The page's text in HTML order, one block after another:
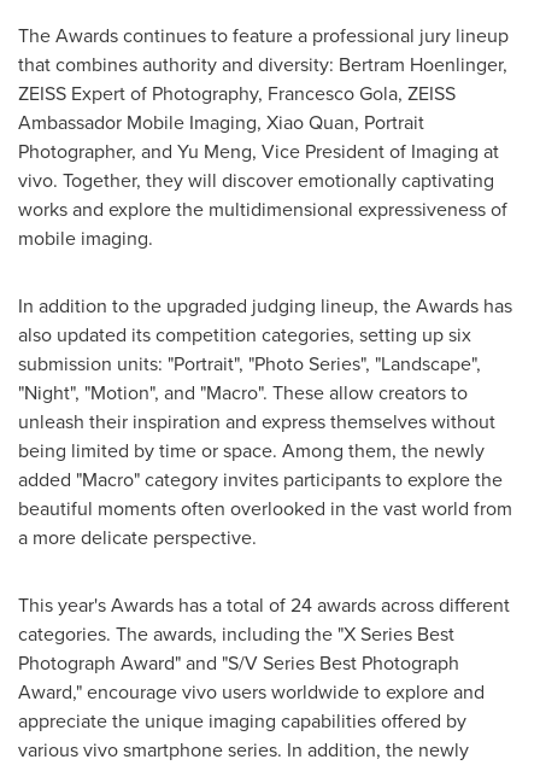
The Awards continues to feature a professional jury lineup
that combines authority and diversity: Bertram Hoenlinger,
ZEISS Expert of Photography, Francesco Gola, ZEISS
Ambassador Mobile Imaging, Xiao Quan, Portrait
Photographer, and Yu Meng, Vice President of Imaging at
vivo. Together, they will discover emotionally captivating
works and explore the multidimensional expressiveness of
mobile imaging.
In addition to the upgraded judging lineup, the Awards has
also updated its competition categories, setting up six
submission units: "Portrait", "Photo Series", "Landscape",
"Night", "Motion", and "Macro". These allow creators to
unleash their inspiration and express themselves without
being limited by time or space. Among them, the newly
added "Macro" category invites participants to explore the
beautiful moments often overlooked in the vast world from
a more delicate perspective.
This year's Awards has a total of 24 awards across different
categories. The awards, including the "X Series Best
Photograph Award" and "S/V Series Best Photograph
Award," encourage vivo users worldwide to explore and
appreciate the unique imaging capabilities offered by
various vivo smartphone series. In addition, the newly